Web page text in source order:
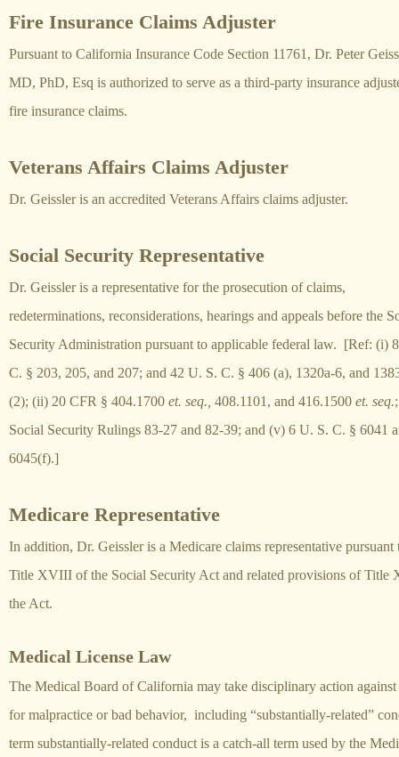
Fire Insurance Claims Adjuster
Pursuant to California Insurance Code Section 11761, Dr. Peter
MD, PhD, Esq is authorized to serve as a third-party insurance
fire insurance claims.
Veterans Affairs Claims Adjuster
Dr. Geissler is an accredited Veterans Affairs claims adjuster.
Social Security Representative
Dr. Geissler is a representative for the prosecution of claims,
redeterminations, reconsiderations, hearings and appeals before the
Security Administration pursuant to applicable federal law. [Ref: (i)
C. § 203, 205, and 207; and 42 U. S. C. § 406 (a), 1320a-6, and
(2); (ii) 20 CFR § 404.1700 et. seq., 408.1101, and 416.1500 et. seq.
Social Security Rulings 83-27 and 82-39; and (v) 6 U. S. C. § 6041
6045(f).]
Medicare Representative
In addition, Dr. Geissler is a Medicare claims representative pursuant
Title XVIII of the Social Security Act and related provisions of Title
the Act.
Medical License Law
The Medical Board of California may take disciplinary action
for malpractice or bad behavior, including “substantially-related”
term substantially-related conduct is a catch-all term used by the